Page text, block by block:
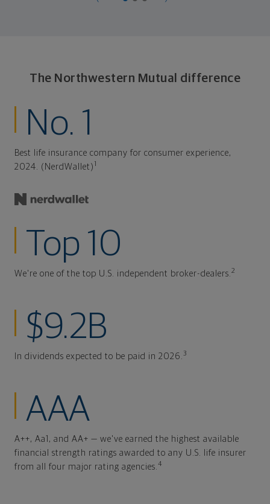
The Northwestern Mutual difference
No. 1
Best life insurance company for consumer experience,
2024. (NerdWallet) 1
Top 10
We're one of the top U.S. independent broker-dealers. 2
$9.2B
In dividends expected to be paid in 2026. 3
AAA
A++, Aa1, and AA+ — we've earned the highest available
financial strength ratings awarded to any U.S. life insurer
from all four major rating agencies. 4